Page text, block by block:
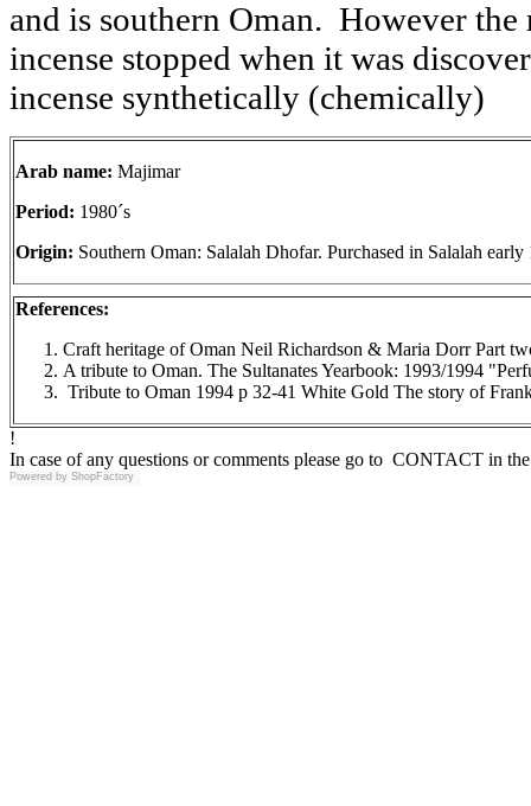
and is southern Oman. However
incense stopped when it was
incense synthetically (chemically)
Arab name: Majimar
Period: 1980´s
Origin: Southern Oman: Salalah Dhofar. Purchased in Salalah early
References:
Craft heritage of Oman Neil Richardson & Maria Dorr Part
A tribute to Oman. The Sultanates Yearbook: 1993/1994
Tribute to Oman 1994 p 32-41 White Gold The story of
!
In case of any questions or comments please go to CONTACT in
Powered by ShopFactory